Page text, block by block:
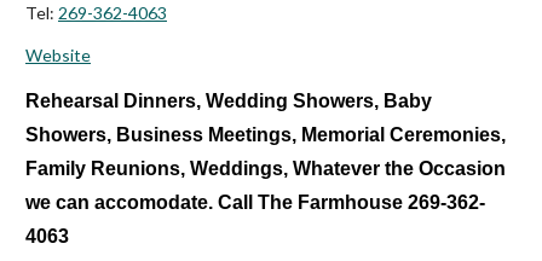
Tel: 269-362-4063
Website
Rehearsal Dinners, Wedding Showers, Baby
Showers, Business Meetings, Memorial Ceremonies,
Family Reunions, Weddings, Whatever the Occasion
we can accomodate. Call The Farmhouse 269-362-
4063